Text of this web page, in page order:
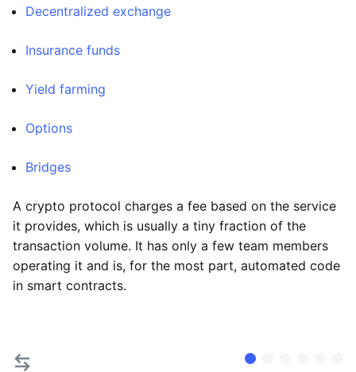
Decentralized exchange
Insurance funds
Yield farming
Options
Bridges
A crypto protocol charges a fee based on the service
it provides, which is usually a tiny fraction of the
transaction volume. It has only a few team members
operating it and is, for the most part, automated code
in smart contracts.